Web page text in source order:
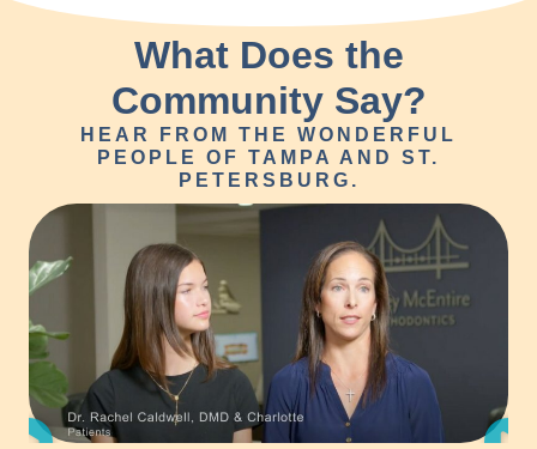
What Does the
Community Say?
HEAR FROM THE WONDERFUL
PEOPLE OF TAMPA AND ST.
PETERSBURG.